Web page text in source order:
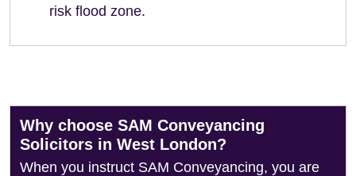
risk flood zone.
Why choose SAM Conveyancing
Solicitors in West London?
When you instruct SAM Conveyancing, you are